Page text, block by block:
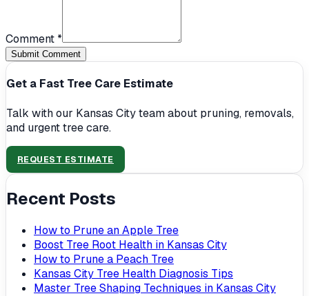
Comment *
Submit Comment
Get a Fast Tree Care Estimate
Talk with our Kansas City team about pruning, removals,
and urgent tree care.
REQUEST ESTIMATE
Recent Posts
How to Prune an Apple Tree
Boost Tree Root Health in Kansas City
How to Prune a Peach Tree
Kansas City Tree Health Diagnosis Tips
Master Tree Shaping Techniques in Kansas City